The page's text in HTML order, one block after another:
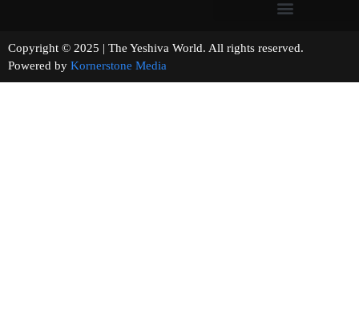
Copyright © 2025 | The Yeshiva World. All rights reserved.
Powered by Kornerstone Media